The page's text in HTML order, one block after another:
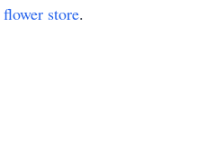
flower store.